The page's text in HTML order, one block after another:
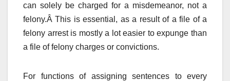
can solely be charged for a misdemeanor, not a
felony.Â This is essential, as a result of a file of a
felony arrest is mostly a lot easier to expunge than
a file of felony charges or convictions.
For functions of assigning sentences to every